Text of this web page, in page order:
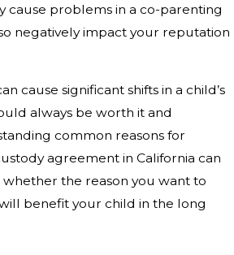
cause problems in a co-parenting
negatively impact your reputation
cause significant shifts in a child’s
always be worth it and
common reasons for
agreement in California can
the reason you want to
benefit your child in the long